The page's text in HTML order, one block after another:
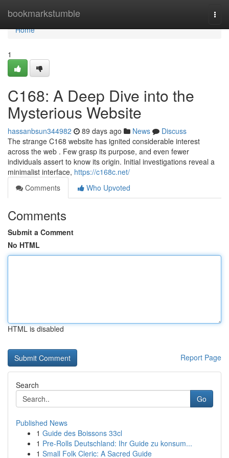
bookmarkstumble
Home
Home
1
C168: A Deep Dive into the
Mysterious Website
hassanbsun344982 89 days ago News
Discuss
The strange C168 website has ignited considerable interest
across the web . Few grasp its purpose, and even fewer
individuals assert to know its origin. Initial investigations reveal a
minimalist interface, https://c168c.net/
Comments
Who Upvoted
Comments
Submit a Comment
No HTML
HTML is disabled
Report Page
Search
Go
Published News
1 Guide des Boissons 33cl
1 Pre-Rolls Deutschland: Ihr Guide zu konsum...
1 Small Folk Cleric: A Sacred Guide